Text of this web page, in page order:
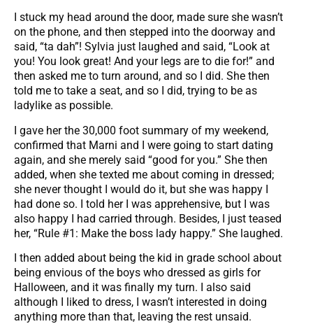
I stuck my head around the door, made sure she wasn’t
on the phone, and then stepped into the doorway and
said, “ta dah”! Sylvia just laughed and said, “Look at
you! You look great! And your legs are to die for!” and
then asked me to turn around, and so I did. She then
told me to take a seat, and so I did, trying to be as
ladylike as possible.
I gave her the 30,000 foot summary of my weekend,
confirmed that Marni and I were going to start dating
again, and she merely said “good for you.” She then
added, when she texted me about coming in dressed;
she never thought I would do it, but she was happy I
had done so. I told her I was apprehensive, but I was
also happy I had carried through. Besides, I just teased
her, “Rule #1: Make the boss lady happy.” She laughed.
I then added about being the kid in grade school about
being envious of the boys who dressed as girls for
Halloween, and it was finally my turn. I also said
although I liked to dress, I wasn’t interested in doing
anything more than that, leaving the rest unsaid.